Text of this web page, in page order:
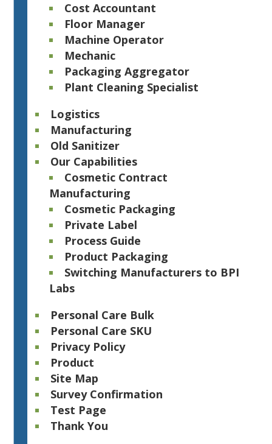
Cost Accountant
Floor Manager
Machine Operator
Mechanic
Packaging Aggregator
Plant Cleaning Specialist
Logistics
Manufacturing
Old Sanitizer
Our Capabilities
Cosmetic Contract
Manufacturing
Cosmetic Packaging
Private Label
Process Guide
Product Packaging
Switching Manufacturers to BPI
Labs
Personal Care Bulk
Personal Care SKU
Privacy Policy
Product
Site Map
Survey Confirmation
Test Page
Thank You